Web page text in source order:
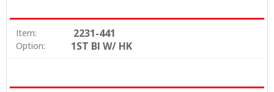
Item: 2231-441
Option: 1ST BI W/ HK